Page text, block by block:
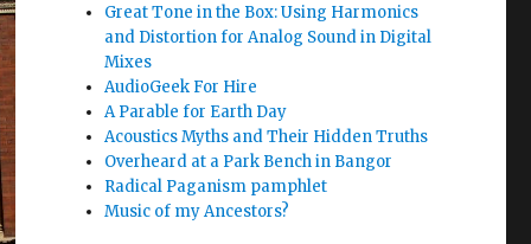
Great Tone in the Box: Using Harmonics
and Distortion for Analog Sound in Digital
Mixes
AudioGeek For Hire
A Parable for Earth Day
Acoustics Myths and Their Hidden Truths
Overheard at a Park Bench in Bangor
Radical Paganism pamphlet
Music of my Ancestors?